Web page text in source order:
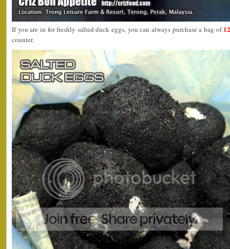
If you are in for freshly salted duck eggs, you can always purchase a bag of
counter.